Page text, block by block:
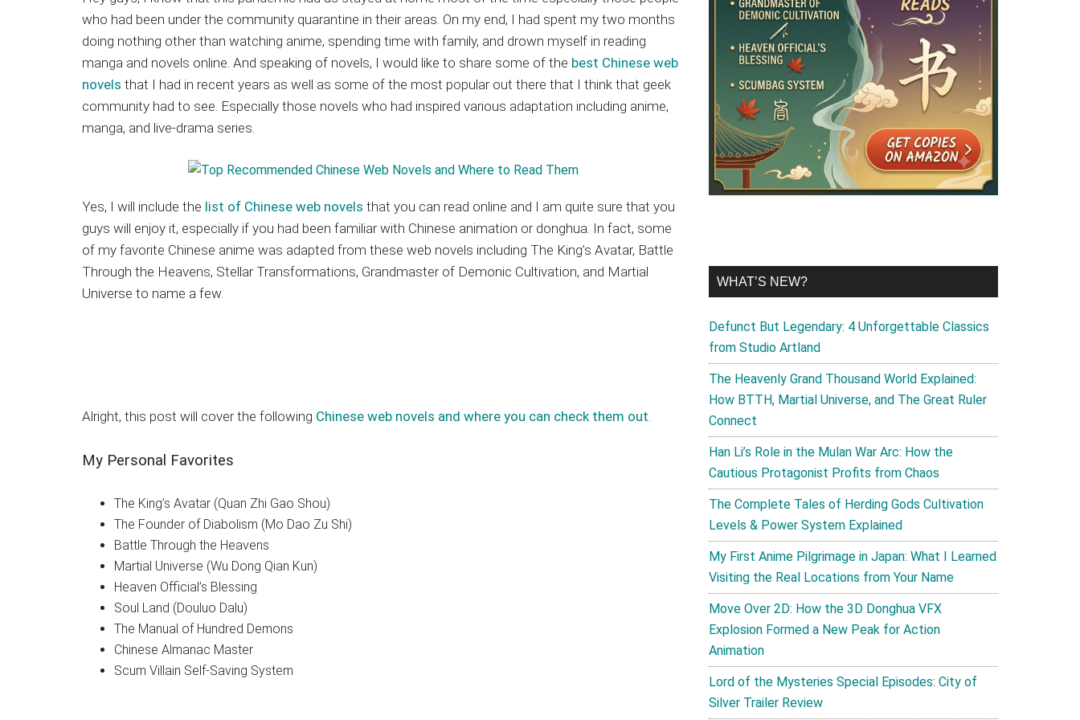
Japanese
animations;
sharing
anime
reviews,
updates,
and
who had been under the community quarantine in their areas. On my end, I had spent my two months
doing nothing other than watching anime, spending time with family, and drown myself in reading
manga and novels online. And speaking of novels, I would like to share some of the best Chinese web
novels that I had in recent years as well as some of the most popular out there that I think that geek
community had to see. Especially those novels who had inspired various adaptation including anime,
manga, and live-drama series.
Yes, I will include the list of Chinese web novels that you can read online and I am quite sure that you
guys will enjoy it, especially if you had been familiar with Chinese animation or donghua. In fact, some
of my favorite Chinese anime was adapted from these web novels including The King’s Avatar, Battle
Through the Heavens, Stellar Transformations, Grandmaster of Demonic Cultivation, and Martial
Universe to name a few.
Alright, this post will cover the following Chinese web novels and where you can check them out.
My Personal Favorites
The King’s Avatar (Quan Zhi Gao Shou)
The Founder of Diabolism (Mo Dao Zu Shi)
Battle Through the Heavens
Martial Universe (Wu Dong Qian Kun)
Heaven Official’s Blessing
Soul Land (Douluo Dalu)
The Manual of Hundred Demons
Chinese Almanac Master
Scum Villain Self-Saving System
WHAT’S NEW?
Defunct But Legendary: 4 Unforgettable Classics
from Studio Artland
The Heavenly Grand Thousand World Explained:
How BTTH, Martial Universe, and The Great Ruler
Connect
Han Li’s Role in the Mulan War Arc: How the
Cautious Protagonist Profits from Chaos
The Complete Tales of Herding Gods Cultivation
Levels & Power System Explained
My First Anime Pilgrimage in Japan: What I Learned
Visiting the Real Locations from Your Name
Move Over 2D: How the 3D Donghua VFX
Explosion Formed a New Peak for Action
Animation
Lord of the Mysteries Special Episodes: City of
Silver Trailer Review